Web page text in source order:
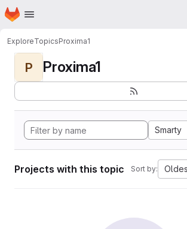
Skip to main content
Homepage
ExploreTopicsProxima1
P Proxima1
Smarty
Projects with this topic Sort by: